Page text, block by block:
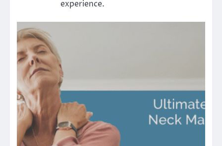
experience.